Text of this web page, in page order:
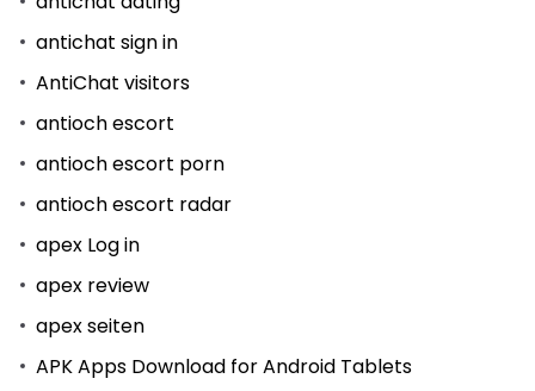
antichat sign in
AntiChat visitors
antioch escort
antioch escort porn
antioch escort radar
apex Log in
apex review
apex seiten
APK Apps Download for Android Tablets